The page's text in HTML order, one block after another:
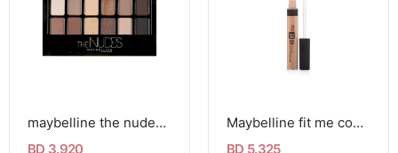
maybelline the nudes eyeshadow palette
BD 3.920
Maybelline fit me concealer
BD 5.325